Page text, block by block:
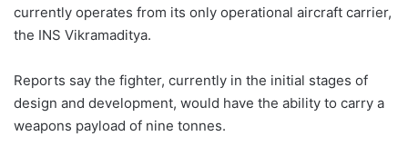
currently operates from its only operational aircraft carrier,
the INS Vikramaditya.
Reports say the fighter, currently in the initial stages of
design and development, would have the ability to carry a
weapons payload of nine tonnes.